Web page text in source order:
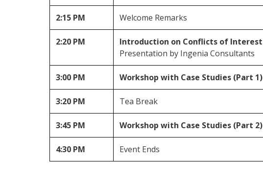
2:15 PM Welcome Remarks
2:20 PM
Introduction on Conflicts of Interest
Presentation by Ingenia Consultants
3:00 PM Workshop with Case Studies (Part 1)
3:20 PM Tea Break
3:45 PM Workshop with Case Studies (Part 2)
4:30 PM Event Ends